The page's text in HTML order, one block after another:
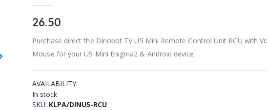
26.50
Purchase direct the Dinobot TV U5 Mini Remote Control Unit RCU with
Mouse for your U5 Mini Enigma2 & Android device.
AVAILABILITY:
In stock
SKU KLPA/DINU5-RCU